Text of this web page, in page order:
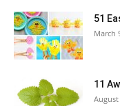
51
March
11
August